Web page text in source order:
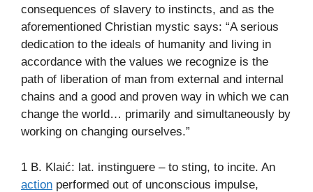
consequences of slavery to instincts, and as the
aforementioned Christian mystic says: “A serious
dedication to the ideals of humanity and living in
accordance with the values we recognize is the
path of liberation of man from external and internal
chains and a good and proven way in which we can
change the world… primarily and simultaneously by
working on changing ourselves.”
1 B. Klaić: lat. instinguere – to sting, to incite. An
action performed out of unconscious impulse,